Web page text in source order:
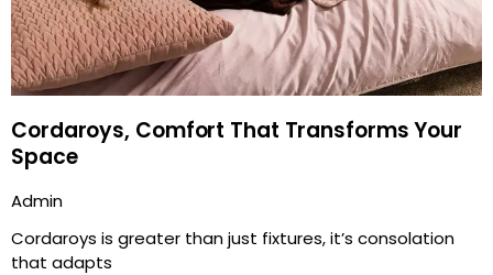
Cordaroys, Comfort That Transforms Your
Space
Admin
Cordaroys is greater than just fixtures, it’s consolation
that adapts